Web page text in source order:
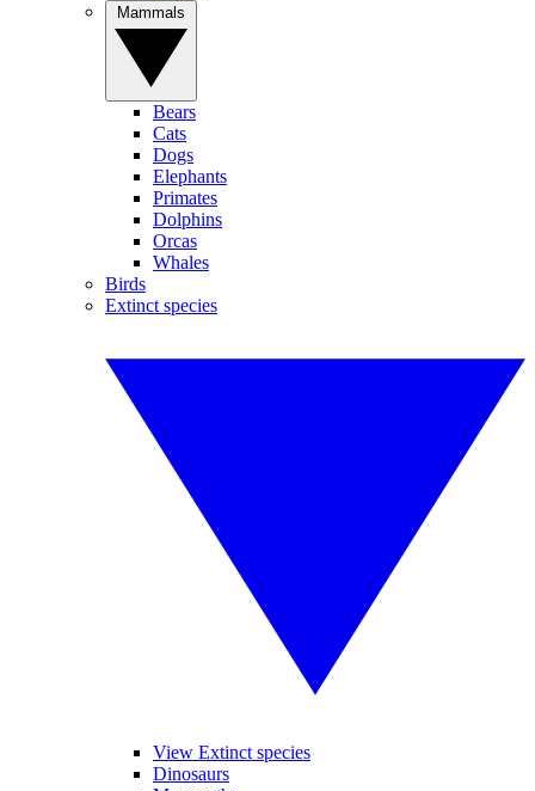
Bears
Cats
Dogs
Elephants
Primates
Dolphins
Orcas
Whales
Birds
Extinct species
View Extinct species
Dinosaurs